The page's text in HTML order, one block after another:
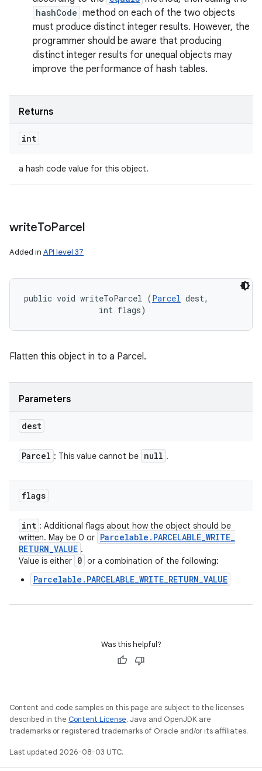
hashCode method on each of the two objects
must produce distinct integer results. However, the
programmer should be aware that producing
distinct integer results for unequal objects may
improve the performance of hash tables.
Returns
int
a hash code value for this object.
writeToParcel
Added in API level 37
public void writeToParcel (Parcel dest,
                int flags)
Flatten this object in to a Parcel.
Parameters
dest
Parcel : This value cannot be null .
flags
int : Additional flags about how the object should be
written. May be 0 or Parcelable . PARCELABLE_WRITE_
RETURN_VALUE .
Value is either 0 or a combination of the following:
Parcelable.PARCELABLE_WRITE_RETURN_VALUE
Was this helpful?
Content and code samples on this page are subject to the licenses
described in the Content License. Java and OpenJDK are
trademarks or registered trademarks of Oracle and/or its affiliates.
Last updated 2026-08-03 UTC.